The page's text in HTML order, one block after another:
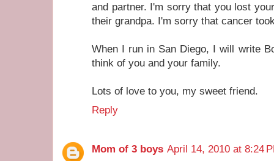
and partner. I'm sorry that you lost
their grandpa. I'm sorry that cancer
When I run in San Diego, I will write
think of you and your family.
Lots of love to you, my sweet friend.
Reply
Mom of 3 boys April 14, 2010 at 8:24